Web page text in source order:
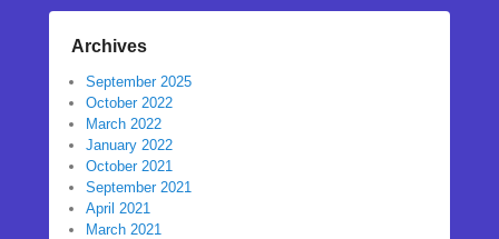
Archives
September 2025
October 2022
March 2022
January 2022
October 2021
September 2021
April 2021
March 2021